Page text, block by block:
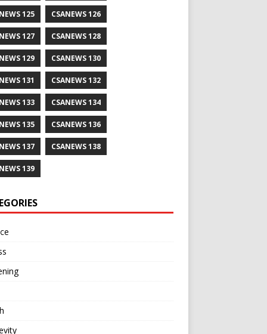
125 CSANEWS 126
127 CSANEWS 128
129 CSANEWS 130
131 CSANEWS 132
133 CSANEWS 134
135 CSANEWS 136
137 CSANEWS 138
139